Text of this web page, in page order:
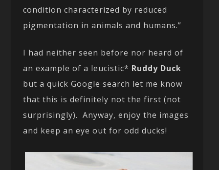
condition characterized by reduced
pigmentation in animals and humans.”
I had neither seen before nor heard of
an example of a leucistic* Ruddy Duck
but a quick Google search let me know
that this is definitely not the first (not
surprisingly). Anyway, enjoy the images
and keep an eye out for odd ducks!